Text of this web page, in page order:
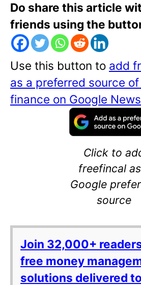
Do share this article
friends using the
Use this button to add
as a preferred source
finance on Google News
Click to
freefincal
Google
source
Join 32,000+
free money
solutions delivered